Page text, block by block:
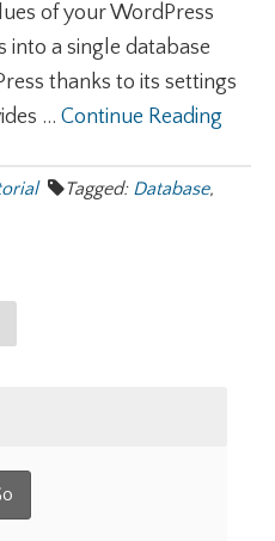
of your WordPress
into a single database
thanks to its settings
... Continue Reading
Tagged: Database,